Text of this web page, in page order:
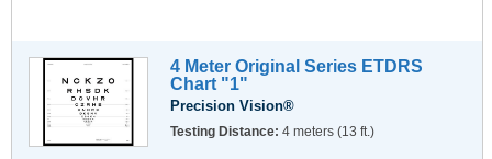
4 Meter Original Series ETDRS
Chart "1"
Precision Vision®
Testing Distance: 4 meters (13 ft.)